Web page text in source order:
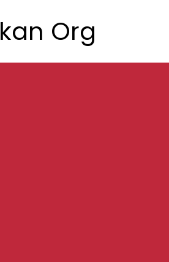
Org